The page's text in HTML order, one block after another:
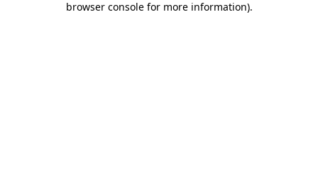
browser console for more information).